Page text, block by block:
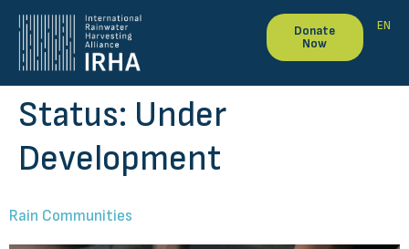
EN
Donate
Now
Status: Under
Development
Rain Communities